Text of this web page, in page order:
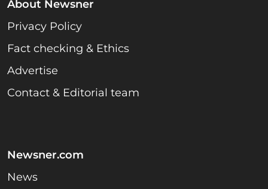
About Newsner
Privacy Policy
Fact checking & Ethics
Advertise
Contact & Editorial team
Newsner.com
News